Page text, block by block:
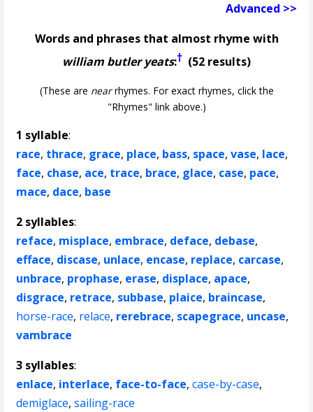
Advanced >>
Words and phrases that almost rhyme with
william butler yeats:† (52 results)
(These are nearrhymes. For exact rhymes, click the
"Rhymes" link above.)
1 syllable:
race, thrace, grace, place, bass, space,vase, lace,
face, chase, ace, trace, brace, glace, case, pace,
mace, dace, base
2 syllables:
reface, misplace, embrace, deface, debase,
efface, discase, unlace, encase, replace, carcase,
unbrace, prophase, erase, displace, apace,
disgrace, retrace, subbase, plaice, braincase,
horse-race, relace, rerebrace, scapegrace, uncase,
vambrace
3 syllables:
enlace, interlace, face-to-face,case-by-case,
demiglace,sailing-race